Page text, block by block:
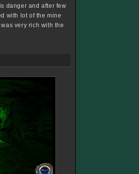
danger and after few
with lot of the mine
very rich with the